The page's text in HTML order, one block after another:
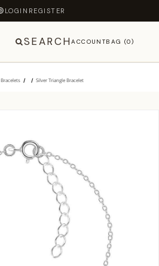
LOGIN REGISTER
SEARCHACCOUNTBAG (0)
Bracelets Silver Triangle Bracelet